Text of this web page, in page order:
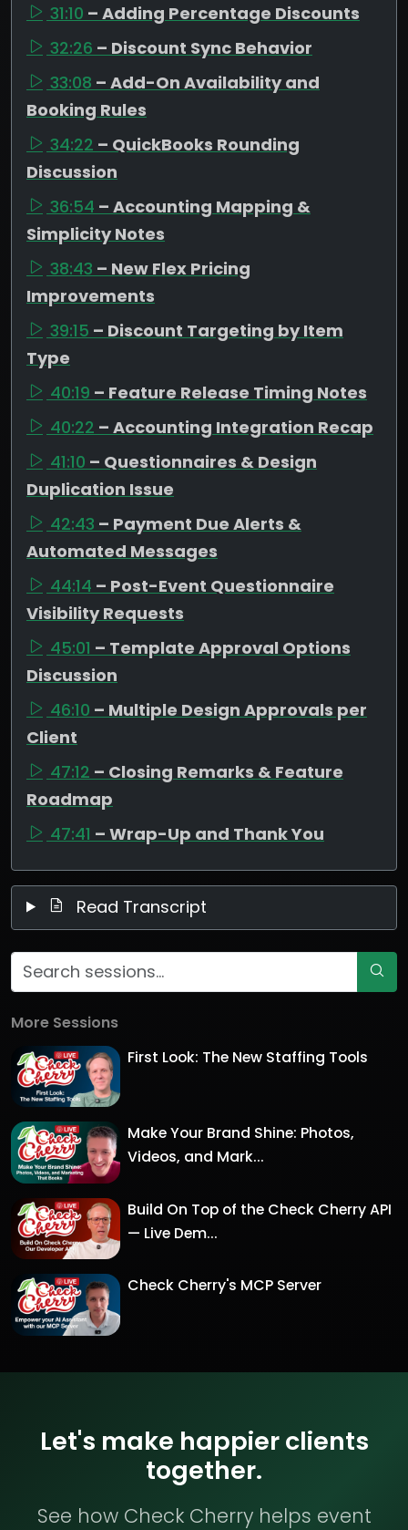
31:10 – Adding Percentage Discounts
32:26 – Discount Sync Behavior
33:08 – Add-On Availability and
Booking Rules
34:22 – QuickBooks Rounding
Discussion
36:54 – Accounting Mapping &
Simplicity Notes
38:43 – New Flex Pricing
Improvements
39:15 – Discount Targeting by Item
Type
40:19 – Feature Release Timing Notes
40:22 – Accounting Integration Recap
41:10 – Questionnaires & Design
Duplication Issue
42:43 – Payment Due Alerts &
Automated Messages
44:14 – Post-Event Questionnaire
Visibility Requests
45:01 – Template Approval Options
Discussion
46:10 – Multiple Design Approvals per
Client
47:12 – Closing Remarks & Feature
Roadmap
47:41 – Wrap-Up and Thank You
Read Transcript
More Sessions
First Look: The New Staffing Tools
Make Your Brand Shine: Photos,
Videos, and Mark...
Build On Top of the Check Cherry API
— Live Dem...
Check Cherry's MCP Server
Let's make happier clients
together.
See how Check Cherry helps event